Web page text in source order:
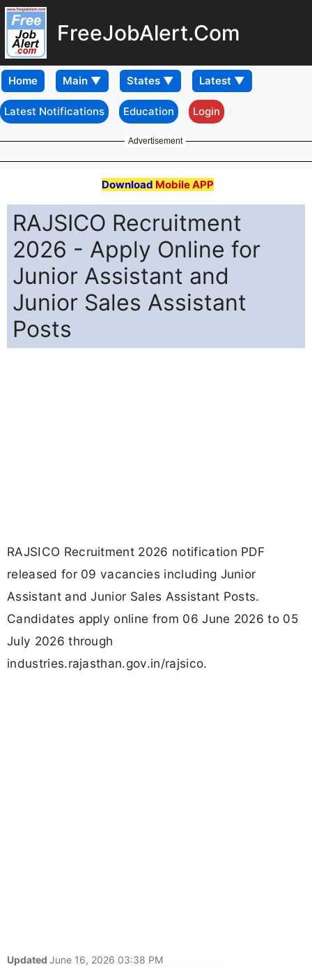
FreeJobAlert.Com
Home
Latest Notifications Education Login
Advertisement
Download Mobile APP
RAJSICO Recruitment
2026 - Apply Online for
Junior Assistant and
Junior Sales Assistant
Posts
RAJSICO Recruitment 2026 notification PDF
released for 09 vacancies including Junior
Assistant and Junior Sales Assistant Posts.
Candidates apply online from 06 June 2026 to 05
July 2026 through
industries.rajasthan.gov.in/rajsico.
Updated June 16, 2026 03:38 PM